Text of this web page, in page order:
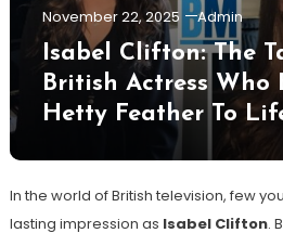
November 22, 2025 Admin
Isabel Clifton: The
British Actress Who
Hetty Feather To
In the world of British television, few
lasting impression as Isabel Clifton.